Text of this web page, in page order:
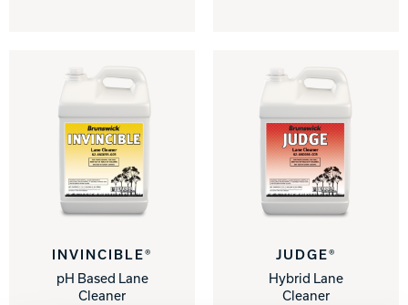
INVINCIBLE®
pH Based Lane
Cleaner
JUDGE®
Hybrid Lane
Cleaner